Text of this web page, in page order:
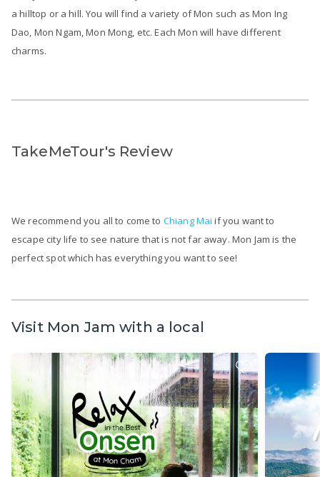
a hilltop or a hill. You will find a variety of Mon such as Mon Ing
Dao, Mon Ngam, Mon Mong, etc. Each Mon will have different
charms.
TakeMeTour's Review
We recommend you all to come to Chiang Mai if you want to
escape city life to see nature that is not far away. Mon Jam is the
perfect spot which has everything you want to see!
Visit Mon Jam with a local